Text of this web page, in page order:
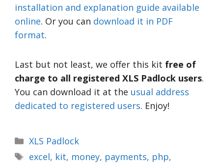
installation and explanation guide available
online. Or you can download it in PDF
format.
Last but not least, we offer this kit free of
charge to all registered XLS Padlock users.
You can download it at the usual address
dedicated to registered users. Enjoy!
XLS Padlock
excel, kit, money, payments, php,